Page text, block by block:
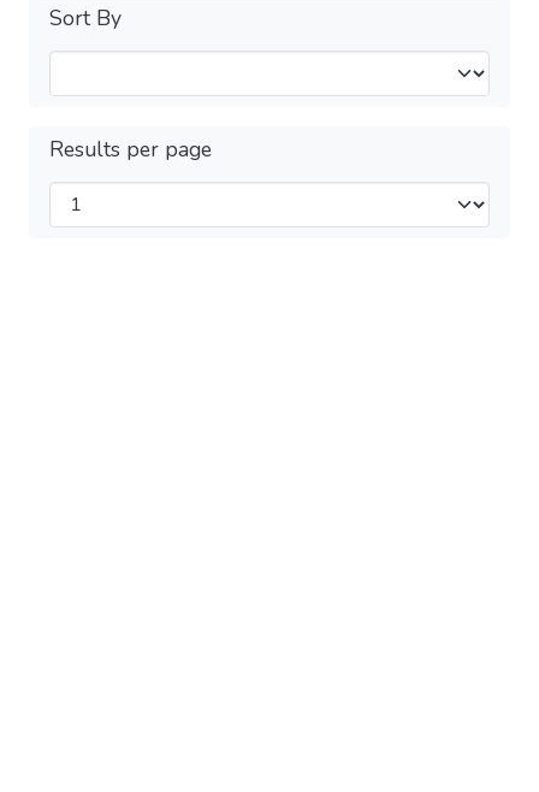
Sort By
Results per page